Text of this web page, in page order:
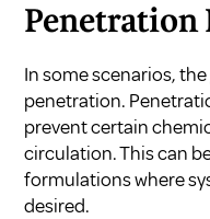
Penetration
In some scenarios,
penetration.
prevent certain
circulation. This can
formulations where
desired.